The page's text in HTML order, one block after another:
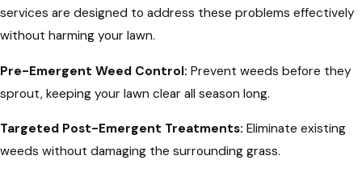
services are designed to address these problems effectively
without harming your lawn.
Pre-Emergent Weed Control: Prevent weeds before they
sprout, keeping your lawn clear all season long.
Targeted Post-Emergent Treatments: Eliminate existing
weeds without damaging the surrounding grass.